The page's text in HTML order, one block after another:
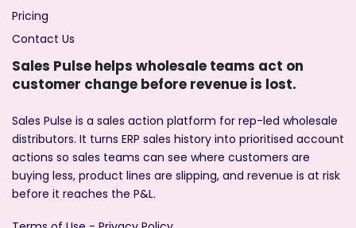
Pricing
Contact Us
Sales Pulse helps wholesale teams act on
customer change before revenue is lost.
Sales Pulse is a sales action platform for rep-led wholesale
distributors. It turns ERP sales history into prioritised account
actions so sales teams can see where customers are
buying less, product lines are slipping, and revenue is at risk
before it reaches the P&L.